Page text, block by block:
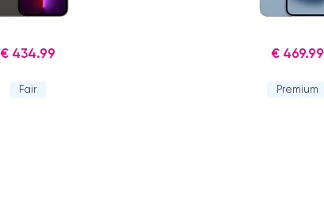
€ 434.99
Fair
€ 469.99
Premium